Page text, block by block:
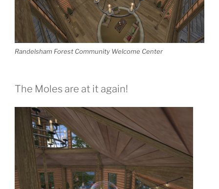
Randelsham Forest Community Welcome Center
The Moles are at it again!